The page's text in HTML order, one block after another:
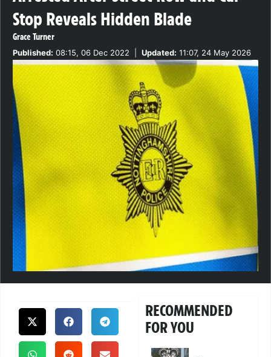
Stop Reveals Hidden Blade
Grace Turner
Published: 08:15, 06 Dec 2022 Updated: 11:07, 24 May 2026
RECOMMENDED
FOR YOU